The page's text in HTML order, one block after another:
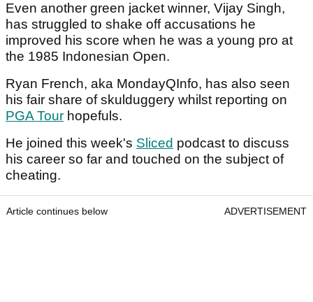
Even another green jacket winner, Vijay Singh,
has struggled to shake off accusations he
improved his score when he was a young pro at
the 1985 Indonesian Open.
Ryan French, aka MondayQInfo, has also seen
his fair share of skulduggery whilst reporting on
PGA Tour hopefuls.
He joined this week's Sliced podcast to discuss
his career so far and touched on the subject of
cheating.
Article continues below ADVERTISEMENT